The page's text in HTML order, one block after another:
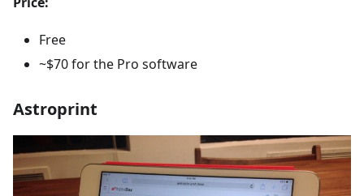
Free
~$70 for the Pro software
Astroprint